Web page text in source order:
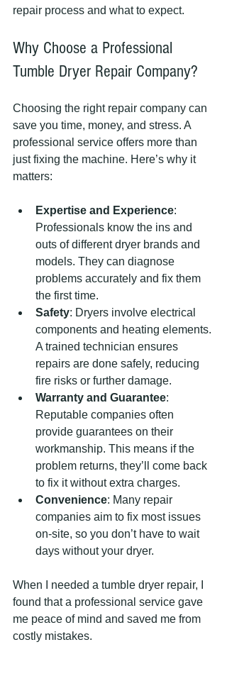
repair process and what to expect.
Why Choose a Professional
Tumble Dryer Repair Company?
Choosing the right repair company can
save you time, money, and stress. A
professional service offers more than
just fixing the machine. Here’s why it
matters:
Expertise and Experience:
Professionals know the ins and
outs of different dryer brands and
models. They can diagnose
problems accurately and fix them
the first time.
Safety: Dryers involve electrical
components and heating elements.
A trained technician ensures
repairs are done safely, reducing
fire risks or further damage.
Warranty and Guarantee:
Reputable companies often
provide guarantees on their
workmanship. This means if the
problem returns, they’ll come back
to fix it without extra charges.
Convenience: Many repair
companies aim to fix most issues
on-site, so you don’t have to wait
days without your dryer.
When I needed a tumble dryer repair, I
found that a professional service gave
me peace of mind and saved me from
costly mistakes.